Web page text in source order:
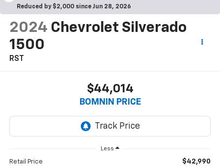
Reduced by $2,000 since Jun 28, 2026
2024 Chevrolet Silverado
1500
RST
$44,014
BOMNIN PRICE
Less
Retail Price $42,990